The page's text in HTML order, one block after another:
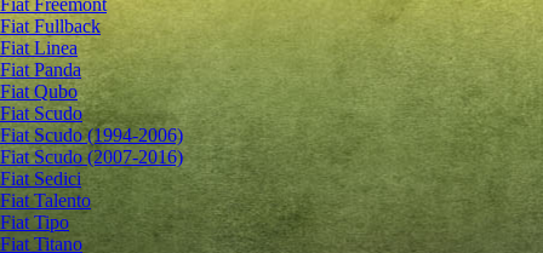
Fiat Freemont
Fiat Fullback
Fiat Linea
Fiat Panda
Fiat Qubo
Fiat Scudo
Fiat Scudo (1994-2006)
Fiat Scudo (2007-2016)
Fiat Sedici
Fiat Talento
Fiat Tipo
Fiat Titano